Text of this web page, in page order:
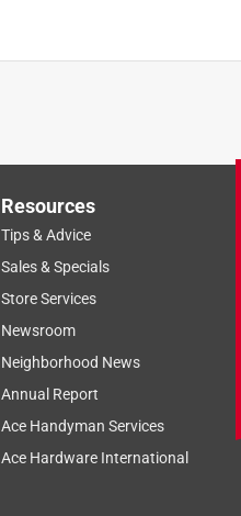
Resources
Tips & Advice
Sales & Specials
Store Services
Newsroom
Neighborhood News
Annual Report
Ace Handyman Services
Ace Hardware International